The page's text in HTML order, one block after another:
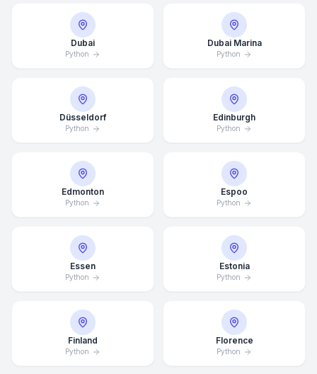
Dubai
Python
Dubai Marina
Python
Düsseldorf
Python
Edinburgh
Python
Edmonton
Python
Espoo
Python
Essen
Python
Estonia
Python
Finland
Python
Florence
Python